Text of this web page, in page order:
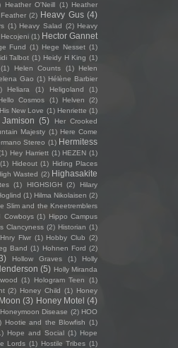
Heather O'Neill (1) Heather
(2) Heavy Gus (4)
(1) Heavy Salad (2) Heavy
Hecojeni (1) Hector Gannet
Fund (1) Hege Nesset (1)
Talbot (1) Heidy H King (1)
(1) Helen Counts (1)
Helen
Gao (1) Hélène Barbier
Heliara (1) Heligoland
(1)
Cosmos (1) Helven
(2)
New Love (1) Henriette (1)
(5)
Her Crooked
Majesty (1) Here Come
Stereo (1) Hermitess
Hey Harriett (1) HEZEN (1)
(1) Hideout (1) Hiding Places
Wasted (2) Highasakite
(1) HIGHSIGH (2)
Hilary
(1) Hilma Nikolaisen (2)
Slim and the Kneetremblers
Cowboys (1) Hippo Campus
Clancyness (2) Historian (1)
Hnry Flwr (1) Hobby Club (2)
Band (1) Hohnen Ford (2)
Hollow Graves (1)
Holly
(5) Holly Miranda
(1) Hologram Teen (1)
(2) Honey Child (1) Honey
(3) Honey Motel (4)
Honeymoon Disease (2) HOO
Hootie and the Blowfish (1)
Hope and Social (1) Hope
Lords (1) Hostile Tribes (1)